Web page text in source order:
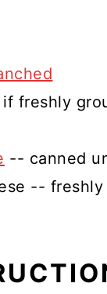
freshly
-- canned
--